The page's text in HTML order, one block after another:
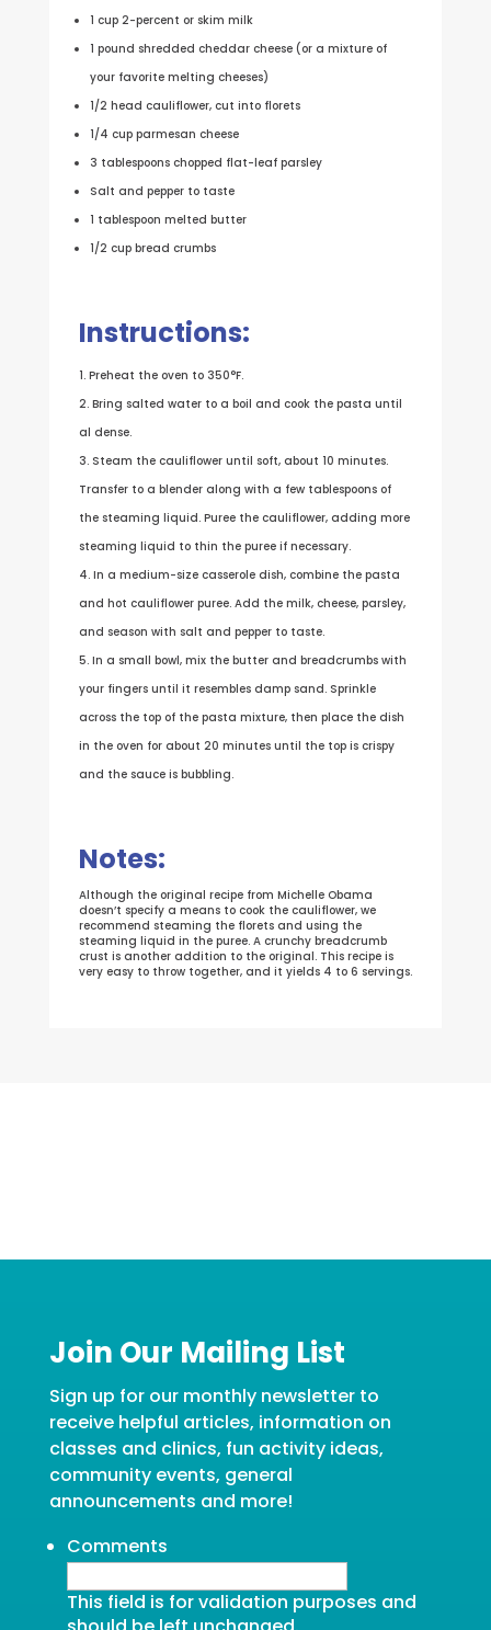
1 cup 2-percent or skim milk
1 pound shredded cheddar cheese (or a mixture of
your favorite melting cheeses)
1/2 head cauliflower, cut into florets
1/4 cup parmesan cheese
3 tablespoons chopped flat-leaf parsley
Salt and pepper to taste
1 tablespoon melted butter
1/2 cup bread crumbs
Instructions:
Preheat the oven to 350°F.
Bring salted water to a boil and cook the pasta until
al dense.
Steam the cauliflower until soft, about 10 minutes.
Transfer to a blender along with a few tablespoons of
the steaming liquid. Puree the cauliflower, adding more
steaming liquid to thin the puree if necessary.
In a medium-size casserole dish, combine the pasta
and hot cauliflower puree. Add the milk, cheese, parsley,
and season with salt and pepper to taste.
In a small bowl, mix the butter and breadcrumbs with
your fingers until it resembles damp sand. Sprinkle
across the top of the pasta mixture, then place the dish
in the oven for about 20 minutes until the top is crispy
and the sauce is bubbling.
Notes:
Although the original recipe from Michelle Obama
doesn’t specify a means to cook the cauliflower, we
recommend steaming the florets and using the
steaming liquid in the puree. A crunchy breadcrumb
crust is another addition to the original. This recipe is
very easy to throw together, and it yields 4 to 6 servings.
Join Our Mailing List
Sign up for our monthly newsletter to
receive helpful articles, information on
classes and clinics, fun activity ideas,
community events, general
announcements and more!
Comments
This field is for validation purposes and